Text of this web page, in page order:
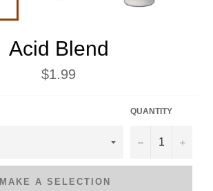
Acid Blend
Regular
price
$1.99
QUANTITY
− +
MAKE A SELECTION